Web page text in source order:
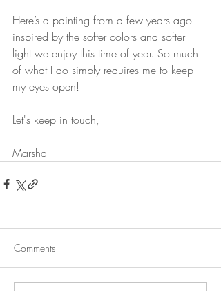
Here’s a painting from a few years ago
inspired by the softer colors and softer
light we enjoy this time of year. So much
of what I do simply requires me to keep
my eyes open!
Let's keep in touch,
Marshall
Comments